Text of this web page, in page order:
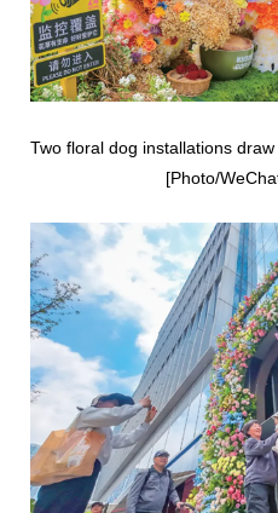
Two floral dog installations
[Photo/